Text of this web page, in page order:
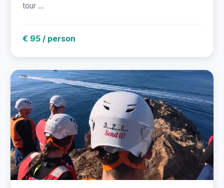
tour ...
€ 95 / person